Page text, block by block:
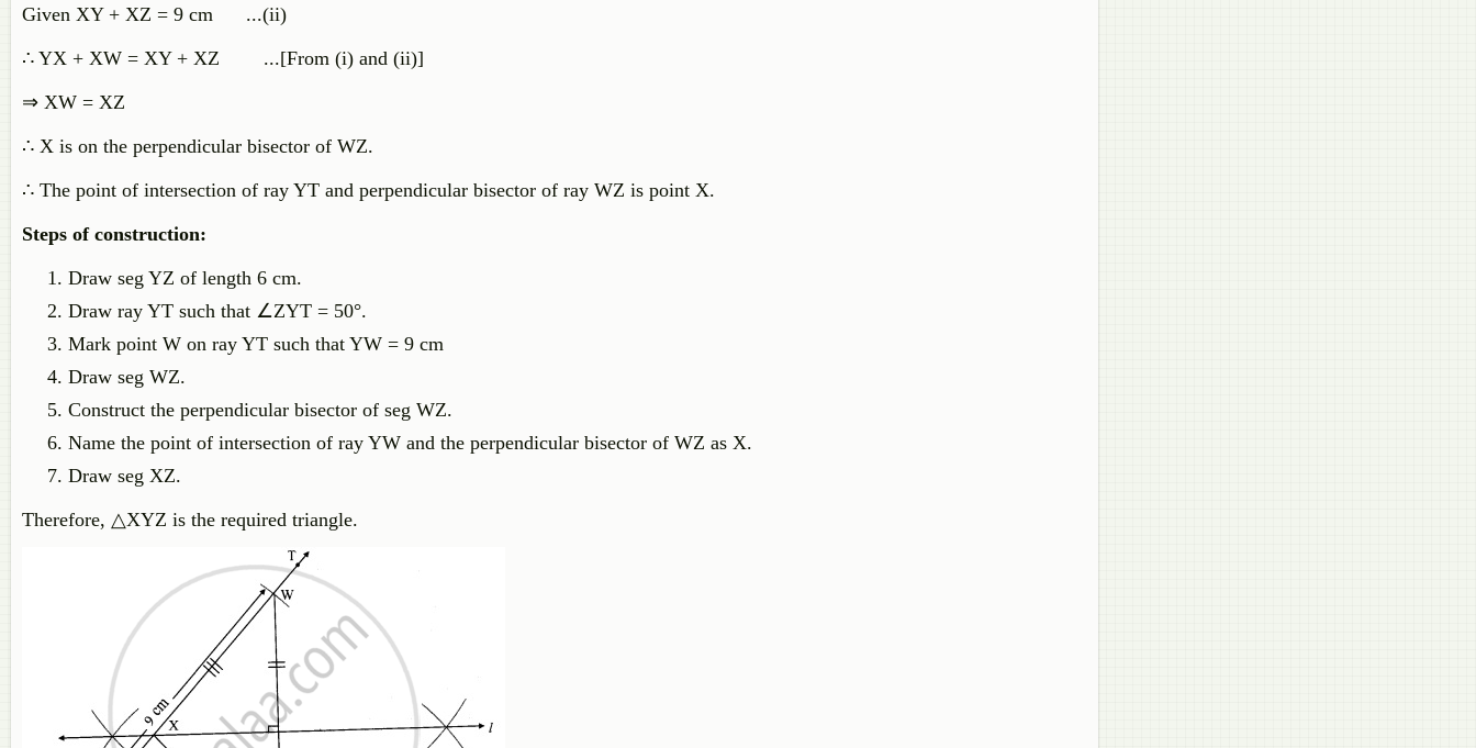
Given XY + XZ = 9 cm ...(ii)
∴ YX + XW = XY + XZ ...[From (i) and (ii)]
⇒ XW = XZ
∴ X is on the perpendicular bisector of WZ.
∴ The point of intersection of ray YT and perpendicular bisector of ray WZ is point X.
Steps of construction:
Draw seg YZ of length 6 cm.
Draw ray YT such that ∠ZYT = 50°.
Mark point W on ray YT such that YW = 9 cm
Draw seg WZ.
Construct the perpendicular bisector of seg WZ.
Name the point of intersection of ray YW and the perpendicular bisector of WZ as X.
Draw seg XZ.
Therefore, △XYZ is the required triangle.